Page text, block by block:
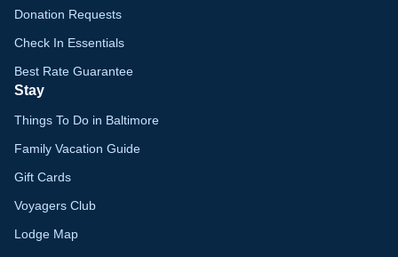
Donation Requests
Check In Essentials
Best Rate Guarantee
Stay
Things To Do in Baltimore
Family Vacation Guide
Gift Cards
Voyagers Club
Lodge Map